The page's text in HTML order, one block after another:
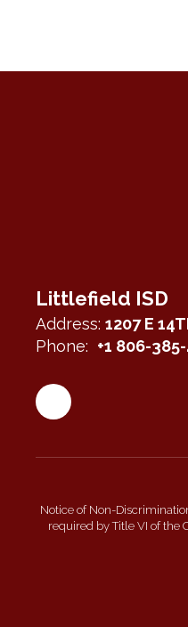
Littlefield ISD
Address: 1207 E
Phone: +1 806-
Notice of Non-
required by Title VI of the